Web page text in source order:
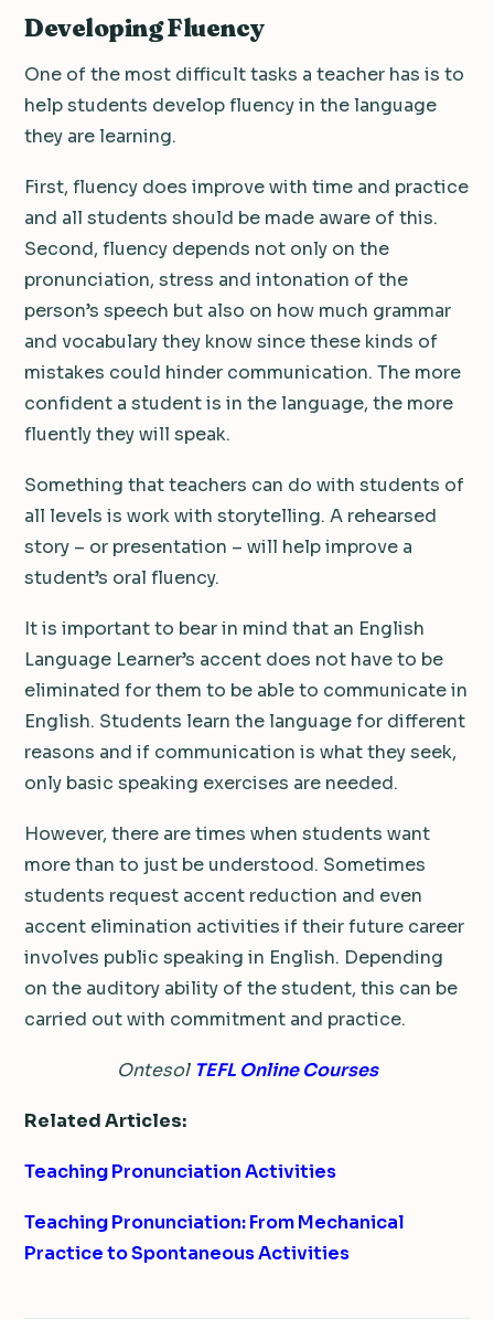
Developing Fluency
One of the most difficult tasks a teacher has is to
help students develop fluency in the language
they are learning.
First, fluency does improve with time and practice
and all students should be made aware of this.
Second, fluency depends not only on the
pronunciation, stress and intonation of the
person’s speech but also on how much grammar
and vocabulary they know since these kinds of
mistakes could hinder communication. The more
confident a student is in the language, the more
fluently they will speak.
Something that teachers can do with students of
all levels is work with storytelling. A rehearsed
story – or presentation – will help improve a
student’s oral fluency.
It is important to bear in mind that an English
Language Learner’s accent does not have to be
eliminated for them to be able to communicate in
English. Students learn the language for different
reasons and if communication is what they seek,
only basic speaking exercises are needed.
However, there are times when students want
more than to just be understood. Sometimes
students request accent reduction and even
accent elimination activities if their future career
involves public speaking in English. Depending
on the auditory ability of the student, this can be
carried out with commitment and practice.
Ontesol TEFL Online Courses
Related Articles:
Teaching Pronunciation Activities
Teaching Pronunciation: From Mechanical
Practice to Spontaneous Activities